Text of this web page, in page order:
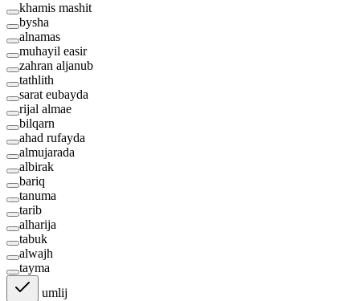
khamis mashit
bysha
alnamas
muhayil easir
zahran aljanub
tathlith
sarat eubayda
rijal almae
bilqarn
ahad rufayda
almujarada
albirak
bariq
tanuma
tarib
alharija
tabuk
alwajh
tayma
umlij